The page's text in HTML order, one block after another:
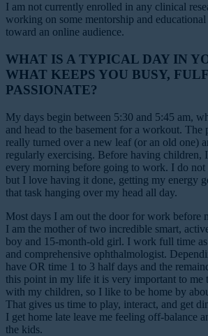
I am not currently enrolled in any clinical
working on some mentorship and educational
toward an online audience.
WHAT IS A TYPICAL DAY IN
WHAT KEEPS YOU BUSY,
PASSIONATE?
My days begin between 5:30 and 5:45 am,
and head to the basement for a workout. The
really turned over a new leaf (or an old one)
regularly exercising. Before having children,
every morning before going to work. I do
but I love having it done, getting my energy
that task hanging over my head all day.
Most days I am out the door for work before
I am the mother of two incredible smart,
boy and 15-month-old girl. I work full time as
and comprehensive ophthalmologist.
have OR time 1 to 3 half days and the
this point in my life it is very important to me
with my children, so I like to be home by
That gives us time to play, interact, and get
I get home late leave me feeling off-balance
the kids.